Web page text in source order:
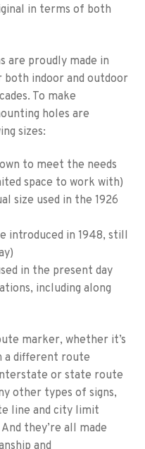
in terms of both
are proudly made in
indoor and outdoor
To make
holes are
sizes:
to meet the needs
space to work with)
size used in the 1926
introduced in 1948, still
in the present day
including along
marker, whether it’s
a different route
or state route
other types of signs,
line and city limit
they’re all made
and